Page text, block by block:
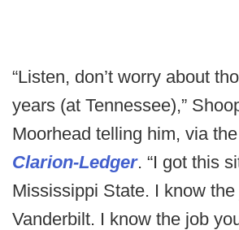
“Listen, don’t worry about
years (at Tennessee),”
Moorhead telling him, via the
Clarion-Ledger. “I got this
Mississippi State. I know
Vanderbilt. I know the job